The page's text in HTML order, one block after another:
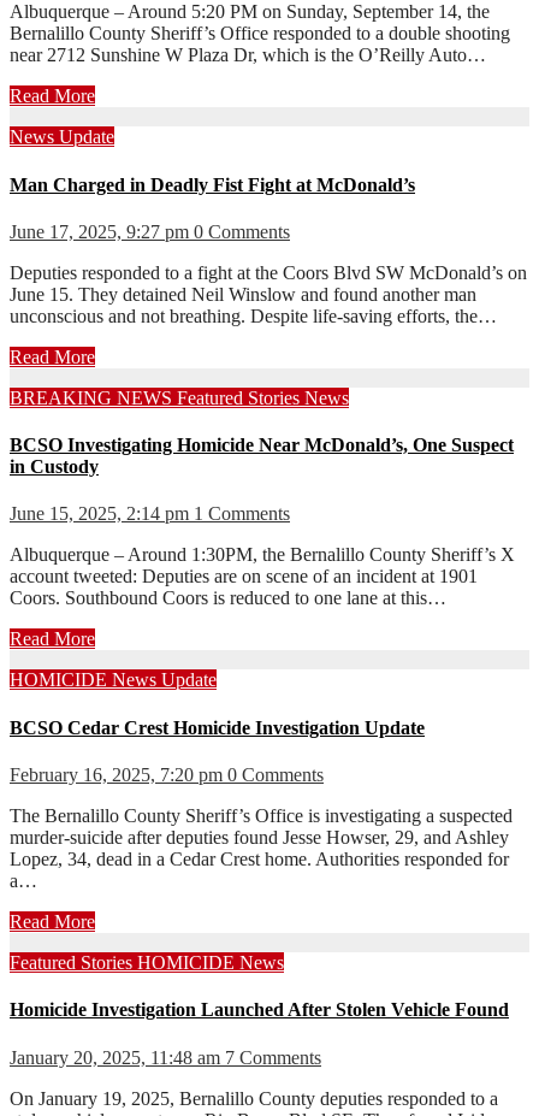
Albuquerque – Around 5:20 PM on Sunday, September 14, the
Bernalillo County Sheriff’s Office responded to a double shooting
near 2712 Sunshine W Plaza Dr, which is the O’Reilly Auto…
Read More
News Update
Man Charged in Deadly Fist Fight at McDonald’s
June 17, 2025, 9:27 pm 0 Comments
Deputies responded to a fight at the Coors Blvd SW McDonald’s on
June 15. They detained Neil Winslow and found another man
unconscious and not breathing. Despite life-saving efforts, the…
Read More
BREAKING NEWS Featured Stories News
BCSO Investigating Homicide Near McDonald’s, One Suspect
in Custody
June 15, 2025, 2:14 pm 1 Comments
Albuquerque – Around 1:30PM, the Bernalillo County Sheriff’s X
account tweeted: Deputies are on scene of an incident at 1901
Coors. Southbound Coors is reduced to one lane at this…
Read More
HOMICIDE News Update
BCSO Cedar Crest Homicide Investigation Update
February 16, 2025, 7:20 pm 0 Comments
The Bernalillo County Sheriff’s Office is investigating a suspected
murder-suicide after deputies found Jesse Howser, 29, and Ashley
Lopez, 34, dead in a Cedar Crest home. Authorities responded for
a…
Read More
Featured Stories HOMICIDE News
Homicide Investigation Launched After Stolen Vehicle Found
January 20, 2025, 11:48 am 7 Comments
On January 19, 2025, Bernalillo County deputies responded to a